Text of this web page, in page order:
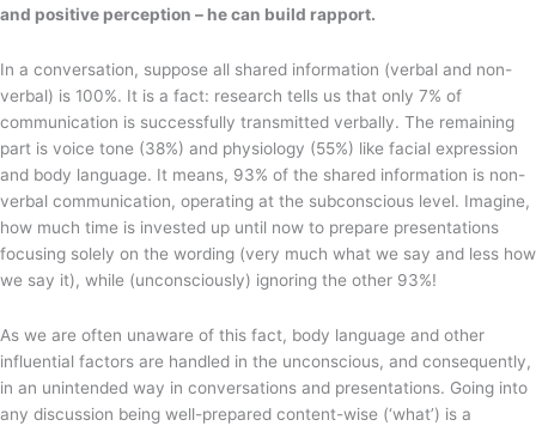
and positive perception – he can build rapport.
In a conversation, suppose all shared information (verbal and non-
verbal) is 100%. It is a fact: research tells us that only 7% of
communication is successfully transmitted verbally. The remaining
part is voice tone (38%) and physiology (55%) like facial expression
and body language. It means, 93% of the shared information is non-
verbal communication, operating at the subconscious level. Imagine,
how much time is invested up until now to prepare presentations
focusing solely on the wording (very much what we say and less how
we say it), while (unconsciously) ignoring the other 93%!
As we are often unaware of this fact, body language and other
influential factors are handled in the unconscious, and consequently,
in an unintended way in conversations and presentations. Going into
any discussion being well-prepared content-wise (‘what’) is a